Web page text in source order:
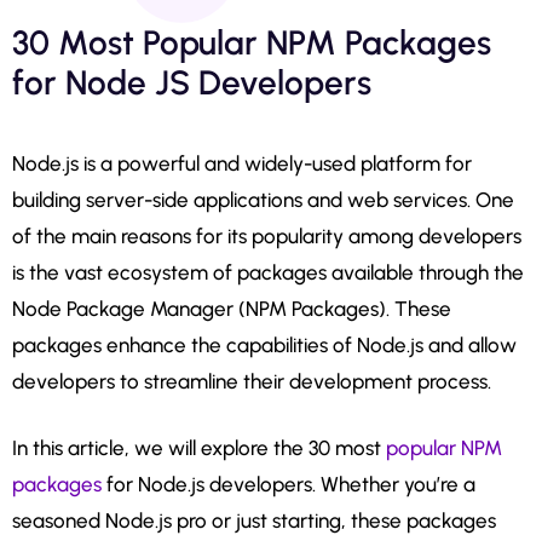
30 Most Popular NPM Packages
for Node JS Developers
Node.js is a powerful and widely-used platform for
building server-side applications and web services. One
of the main reasons for its popularity among developers
is the vast ecosystem of packages available through the
Node Package Manager (NPM Packages). These
packages enhance the capabilities of Node.js and allow
developers to streamline their development process.
In this article, we will explore the 30 most popular NPM
packages for Node.js developers. Whether you’re a
seasoned Node.js pro or just starting, these packages